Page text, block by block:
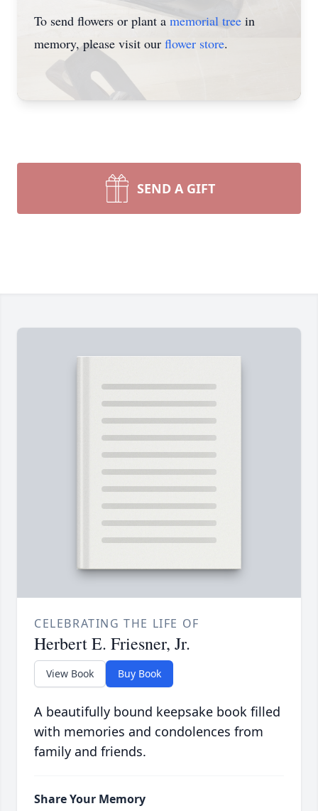
To send flowers or plant a memorial tree in
memory, please visit our flower store.
SEND A GIFT
CELEBRATING THE LIFE OF
Herbert E. Friesner, Jr.
View Book Buy Book
A beautifully bound keepsake book filled
with memories and condolences from
family and friends.
Share Your Memory